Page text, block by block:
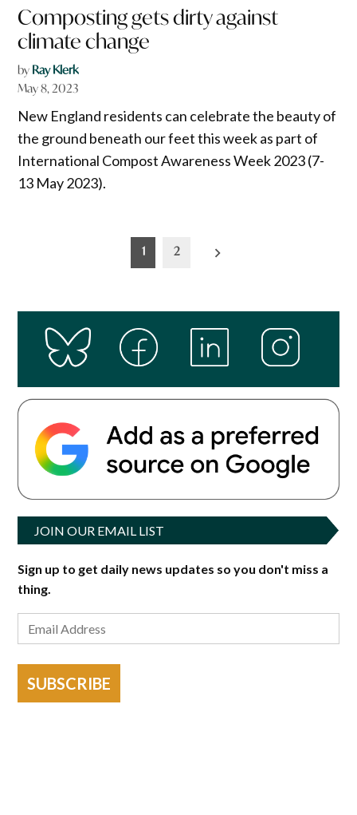
Composting gets dirty against
climate change
by Ray Klerk
May 8, 2023
New England residents can celebrate the beauty of
the ground beneath our feet this week as part of
International Compost Awareness Week 2023 (7-
13 May 2023).
1 2
JOIN OUR EMAIL LIST
Sign up to get daily news updates so you don't miss a
thing.
SUBSCRIBE